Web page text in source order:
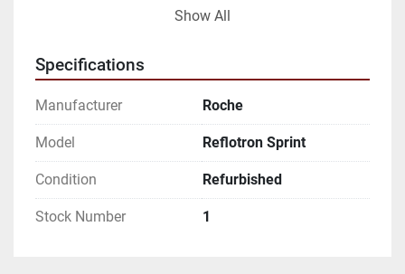
Faster clinical decision making
No reagent preparation
hour
Yield of Reflotron Plus: Up to approx. 25 tests / hour
Sample material: whole blood plasma or serum
Sample volume: 30 µL
Show All
Specifications
Manufacturer Roche
Model Reflotron Sprint
Condition Refurbished
Stock Number 1